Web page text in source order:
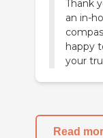
Thank
an in-
happy
your
Read